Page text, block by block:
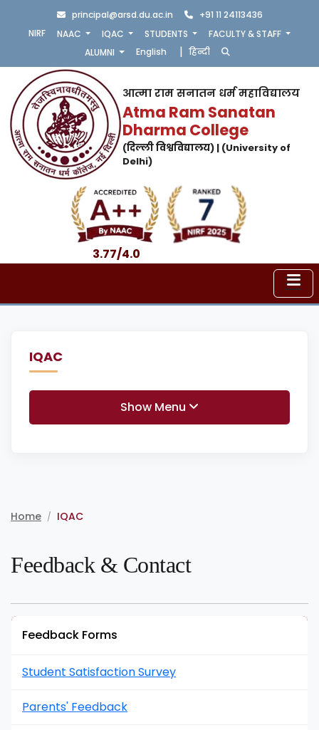
principal@arsd.du.ac.in
+91 11 24113436
NIRF
NAAC IQAC STUDENTS
FACULTY & STAFF
ALUMNI
English | हिन्दी
आत्मा राम सनातन धर्म महाविद्यालय
Atma Ram Sanatan
Dharma College
(दिल्ली विश्वविद्यालय) | (University of
Delhi)
3.77/4.0
IQAC
Show Menu
Home / IQAC
Feedback & Contact
Feedback Forms
Student Satisfaction Survey
Parents' Feedback